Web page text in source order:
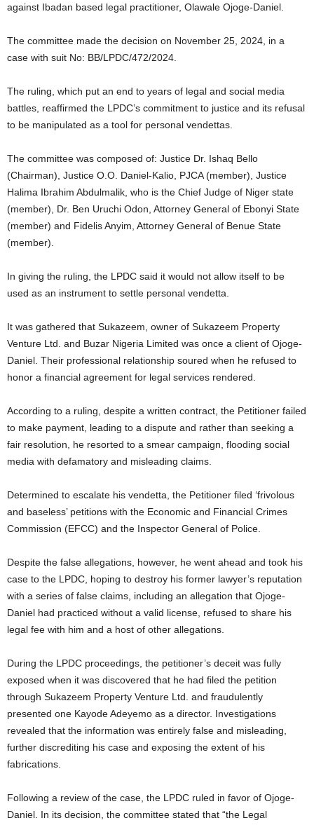
against Ibadan based legal practitioner, Olawale Ojoge-Daniel.
The committee made the decision on November 25, 2024, in a
case with suit No: BB/LPDC/472/2024.
The ruling, which put an end to years of legal and social media
battles, reaffirmed the LPDC’s commitment to justice and its refusal
to be manipulated as a tool for personal vendettas.
The committee was composed of: Justice Dr. Ishaq Bello
(Chairman), Justice O.O. Daniel-Kalio, PJCA (member), Justice
Halima Ibrahim Abdulmalik, who is the Chief Judge of Niger state
(member), Dr. Ben Uruchi Odon, Attorney General of Ebonyi State
(member) and Fidelis Anyim, Attorney General of Benue State
(member).
In giving the ruling, the LPDC said it would not allow itself to be
used as an instrument to settle personal vendetta.
It was gathered that Sukazeem, owner of Sukazeem Property
Venture Ltd. and Buzar Nigeria Limited was once a client of Ojoge-
Daniel. Their professional relationship soured when he refused to
honor a financial agreement for legal services rendered.
According to a ruling, despite a written contract, the Petitioner failed
to make payment, leading to a dispute and rather than seeking a
fair resolution, he resorted to a smear campaign, flooding social
media with defamatory and misleading claims.
Determined to escalate his vendetta, the Petitioner filed ‘frivolous
and baseless’ petitions with the Economic and Financial Crimes
Commission (EFCC) and the Inspector General of Police.
Despite the false allegations, however, he went ahead and took his
case to the LPDC, hoping to destroy his former lawyer’s reputation
with a series of false claims, including an allegation that Ojoge-
Daniel had practiced without a valid license, refused to share his
legal fee with him and a host of other allegations.
During the LPDC proceedings, the petitioner’s deceit was fully
exposed when it was discovered that he had filed the petition
through Sukazeem Property Venture Ltd. and fraudulently
presented one Kayode Adeyemo as a director. Investigations
revealed that the information was entirely false and misleading,
further discrediting his case and exposing the extent of his
fabrications.
Following a review of the case, the LPDC ruled in favor of Ojoge-
Daniel. In its decision, the committee stated that “the Legal